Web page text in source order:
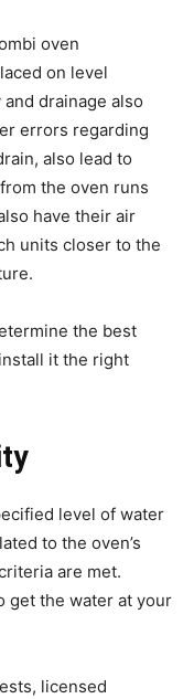
oven
on level
drainage also
errors regarding
also lead to
the oven runs
have their air
units closer to the
the best
it the right
level of water
to the oven’s
are met.
get the water at your
licensed